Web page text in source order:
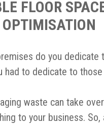
FLOOR
OPTIMISATION
do you
had to dedicate to
waste can take
to your business.